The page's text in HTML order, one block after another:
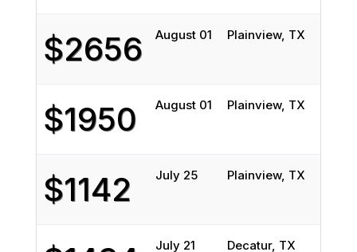
$2656 August 01 Plainview, TX
$1950 August 01 Plainview, TX
$1142 July 25 Plainview, TX
July 21 Decatur, TX